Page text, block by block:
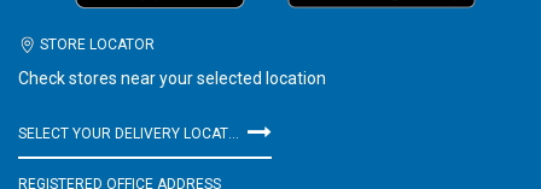
STORE LOCATOR
Check stores near your selected location
SELECT YOUR DELIVERY LOCATION
REGISTERED OFFICE ADDRESS